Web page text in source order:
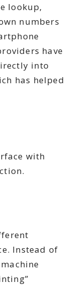
lookup,
numbers
have
into
has helped
with
Instead of